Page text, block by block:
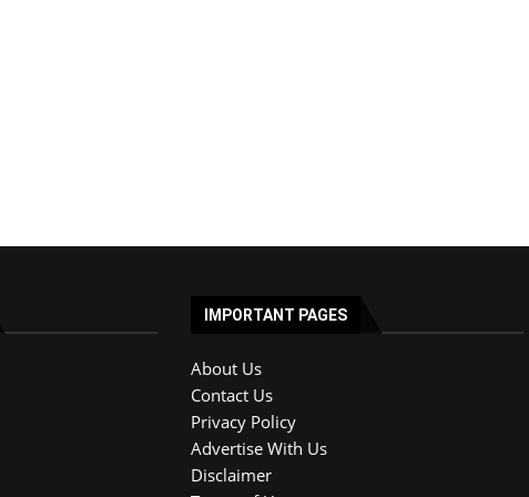
IMPORTANT PAGES
About Us
Contact Us
Privacy Policy
Advertise With Us
Disclaimer